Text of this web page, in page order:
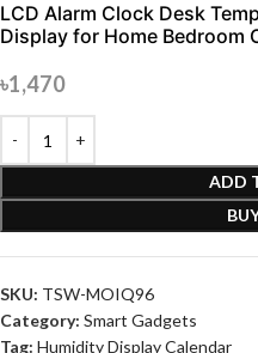
LCD Alarm Clock Desk
Display for Home Bedroom
৳1,470
ADD
SKU: TSW-MOIQ96
Category: Smart Gadgets
Tag: Humidity Display Calendar